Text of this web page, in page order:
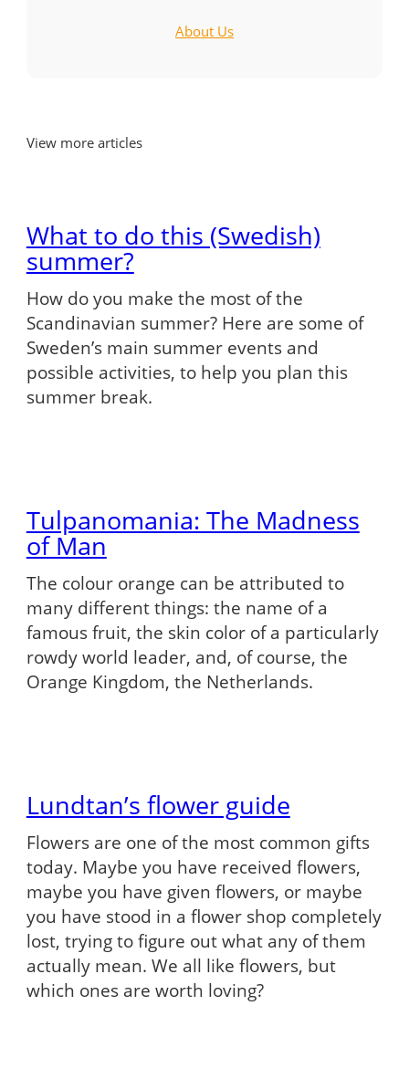
About Us
View more articles
What to do this (Swedish)
summer?
How do you make the most of the
Scandinavian summer? Here are some of
Sweden’s main summer events and
possible activities, to help you plan this
summer break.
Tulpanomania: The Madness
of Man
The colour orange can be attributed to
many different things: the name of a
famous fruit, the skin color of a particularly
rowdy world leader, and, of course, the
Orange Kingdom, the Netherlands.
Lundtan’s flower guide
Flowers are one of the most common gifts
today. Maybe you have received flowers,
maybe you have given flowers, or maybe
you have stood in a flower shop completely
lost, trying to figure out what any of them
actually mean. We all like flowers, but
which ones are worth loving?